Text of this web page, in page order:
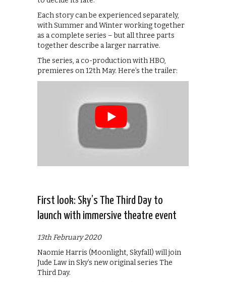
Each story can be experienced separately,
with Summer and Winter working together
as a complete series – but all three parts
together describe a larger narrative.
The series, a co-production with HBO,
premieres on 12th May. Here’s the trailer:
First look: Sky’s The Third Day to
launch with immersive theatre event
13th February 2020
Naomie Harris (Moonlight, Skyfall) will join
Jude Law in Sky’s new original series The
Third Day.